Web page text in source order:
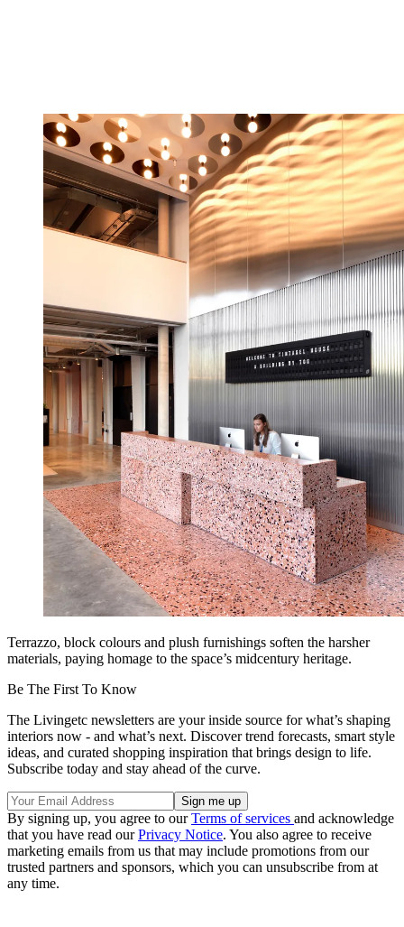
Terrazzo, block colours and plush furnishings soften the harsher
materials, paying homage to the space’s midcentury heritage.
Be The First To Know
The Livingetc newsletters are your inside source for what’s shaping
interiors now - and what’s next. Discover trend forecasts, smart style
ideas, and curated shopping inspiration that brings design to life.
Subscribe today and stay ahead of the curve.
By signing up, you agree to ourTerms of services and acknowledge
that you have read ourPrivacy Notice. You also agree to receive
marketing emails from us that may include promotions from our
trusted partners and sponsors, which you can unsubscribe from at
any time.